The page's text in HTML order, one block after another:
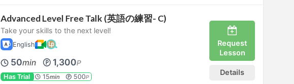
Advanced Level Free Talk (英語の練習- C)
Take your skills to the next level!
English
50min 1,300P
Has Trial 15min 500P
Request
Lesson
Details